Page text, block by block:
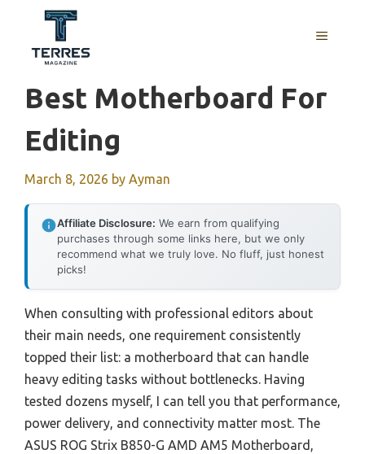
content
MENU
Best Motherboard For
Editing
March 8, 2026 by Ayman
Affiliate Disclosure: We earn from qualifying
purchases through some links here, but we only
recommend what we truly love. No fluff, just honest
picks!
When consulting with professional editors about
their main needs, one requirement consistently
topped their list: a motherboard that can handle
heavy editing tasks without bottlenecks. Having
tested dozens myself, I can tell you that performance,
power delivery, and connectivity matter most. The
ASUS ROG Strix B850-G AMD AM5 Motherboard,